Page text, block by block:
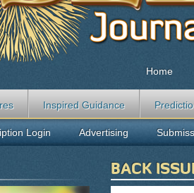
BACK
Home
Inspired Guidance
Login Advertising